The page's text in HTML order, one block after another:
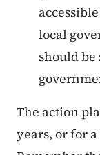
local
should
The action
years, or for